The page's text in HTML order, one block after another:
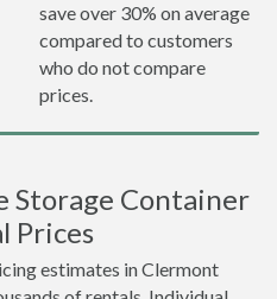
save over 30% on average
compared to customers
who do not compare
prices.
Storage Container
Prices
estimates in Clermont